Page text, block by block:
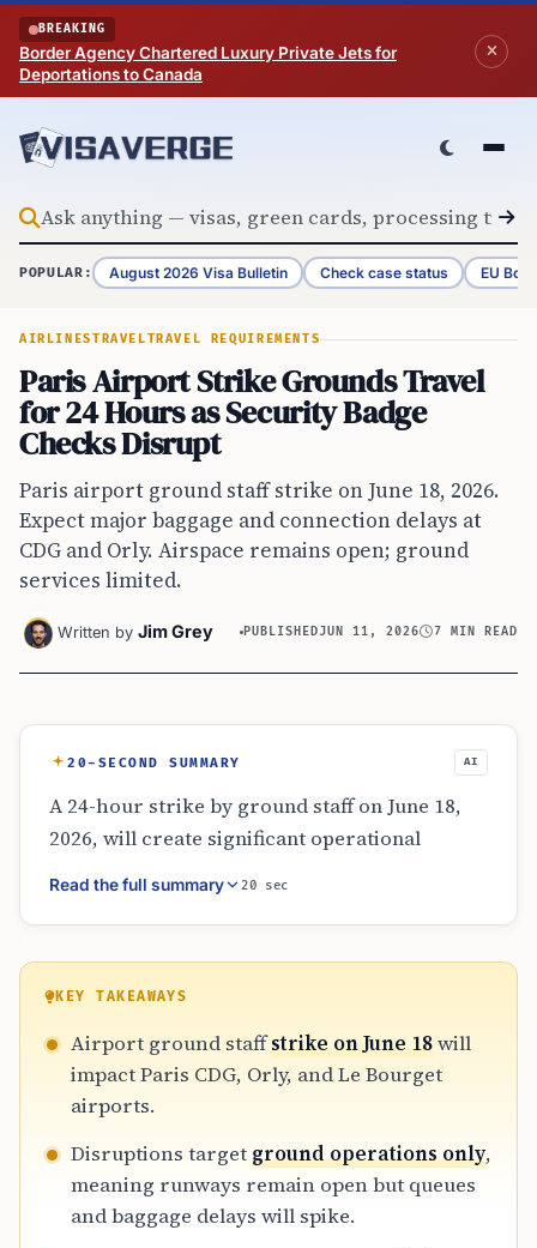
Skip to content
BREAKING
Border Agency Chartered Luxury Private Jets for
Deportations to Canada
POPULAR: August 2026 Visa Bulletin Check case status EU
AIRLINESTRAVELTRAVEL REQUIREMENTS
Paris Airport Strike Grounds Travel
for 24 Hours as Security Badge
Checks Disrupt
Paris airport ground staff strike on June 18, 2026.
Expect major baggage and connection delays at
CDG and Orly. Airspace remains open; ground
services limited.
Written by Jim Grey PUBLISHEDJUN 11, 2026 7 MIN READ
20-SECOND SUMMARY AI
A 24-hour strike by ground staff on June 18,
2026, will create significant operational
friction at Paris Charles de Gaulle, Orly, and
Le Bourget. Because the strike focuses on
control, flights will generally proceed but
with major delays in baggage, check-in, and
boarding. Travelers through CDG should
prioritize long layovers to avoid missed
connections during this period of high
Read the full summary 20 sec
KEY TAKEAWAYS
Airport ground staffstrike on June 18will
impact Paris CDG, Orly, and Le Bourget
airports.
Disruptions targetground operations only,
meaning runways remain open but queues
and baggage delays will spike.